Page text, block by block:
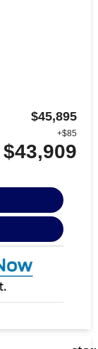
$45,895
+$85
$43,909